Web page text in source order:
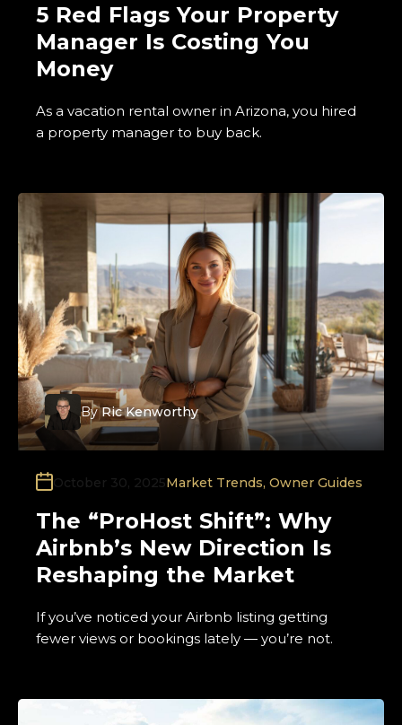
5 Red Flags Your Property
Manager Is Costing You
Money
As a vacation rental owner in Arizona, you hired
a property manager to buy back.
By Ric Kenworthy
October 30, 2025Market Trends, Owner Guides
The “ProHost Shift”: Why
Airbnb’s New Direction Is
Reshaping the Market
If you’ve noticed your Airbnb listing getting
fewer views or bookings lately — you’re not.